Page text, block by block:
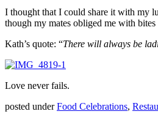
I thought that I could share it with my
though my mates obliged me with
Kath’s quote: “There will always be
Love never fails.
posted underFood Celebrations,